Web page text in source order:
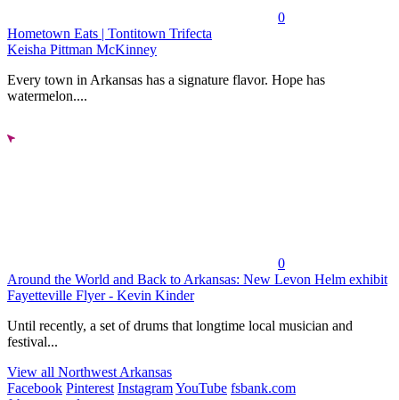
0
Hometown Eats | Tontitown Trifecta
Keisha Pittman McKinney
Every town in Arkansas has a signature flavor. Hope has
watermelon....
0
Around the World and Back to Arkansas: New Levon Helm exhibit
Fayetteville Flyer - Kevin Kinder
Until recently, a set of drums that longtime local musician and
festival...
View all Northwest Arkansas
Facebook Pinterest InstagramYouTube fsbank.com